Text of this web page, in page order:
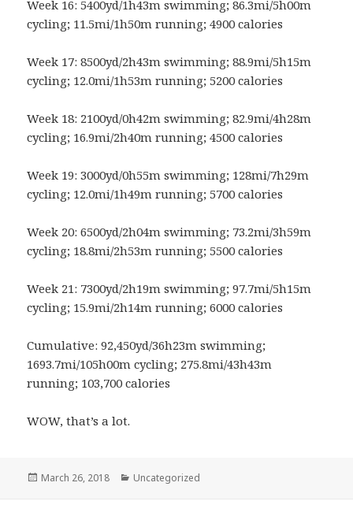
Week 16: 5400yd/1h43m swimming; 86.3mi/5h00m
cycling; 11.5mi/1h50m running; 4900 calories
Week 17: 8500yd/2h43m swimming; 88.9mi/5h15m
cycling; 12.0mi/1h53m running; 5200 calories
Week 18: 2100yd/0h42m swimming; 82.9mi/4h28m
cycling; 16.9mi/2h40m running; 4500 calories
Week 19: 3000yd/0h55m swimming; 128mi/7h29m
cycling; 12.0mi/1h49m running; 5700 calories
Week 20: 6500yd/2h04m swimming; 73.2mi/3h59m
cycling; 18.8mi/2h53m running; 5500 calories
Week 21: 7300yd/2h19m swimming; 97.7mi/5h15m
cycling; 15.9mi/2h14m running; 6000 calories
Cumulative: 92,450yd/36h23m swimming;
1693.7mi/105h00m cycling; 275.8mi/43h43m
running; 103,700 calories
WOW, that’s a lot.
Posted
March 26, 2018 Categories
Uncategorized